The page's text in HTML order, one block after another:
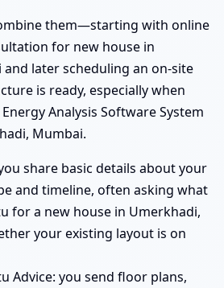
them—starting with online
for new house in
later scheduling an on-site
is ready, especially when
Analysis Software System
Mumbai.
share basic details about your
and timeline, often asking what
for a new house in Umerkhadi,
your existing layout is on
Advice: you send floor plans,